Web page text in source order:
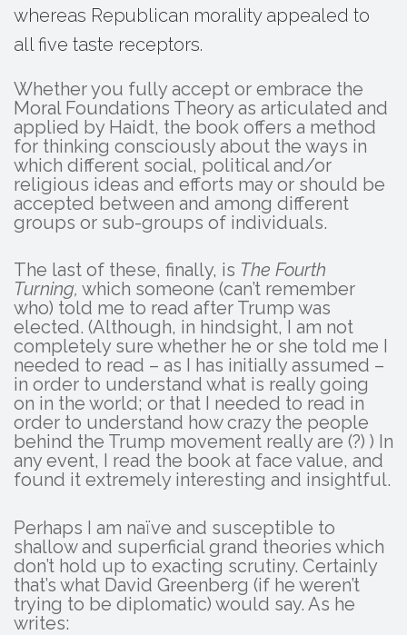
whereas Republican morality appealed to
all five taste receptors.
Whether you fully accept or embrace the
Moral Foundations Theory as articulated and
applied by Haidt, the book offers a method
for thinking consciously about the ways in
which different social, political and/or
religious ideas and efforts may or should be
accepted between and among different
groups or sub-groups of individuals.
The last of these, finally, is The Fourth
Turning, which someone (can’t remember
who) told me to read after Trump was
elected. (Although, in hindsight, I am not
completely sure whether he or she told me I
needed to read – as I has initially assumed –
in order to understand what is really going
on in the world; or that I needed to read in
order to understand how crazy the people
behind the Trump movement really are (?) ) In
any event, I read the book at face value, and
found it extremely interesting and insightful.
Perhaps I am naïve and susceptible to
shallow and superficial grand theories which
don’t hold up to exacting scrutiny. Certainly
that’s what David Greenberg (if he weren’t
trying to be diplomatic) would say. As he
writes: